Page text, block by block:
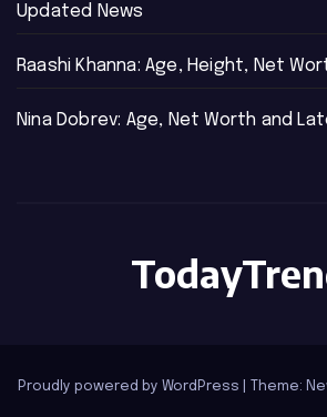
Updated News
Raashi Khanna: Age, Height, Net
Nina Dobrev: Age, Net Worth and
Proudly powered by WordPress Theme: